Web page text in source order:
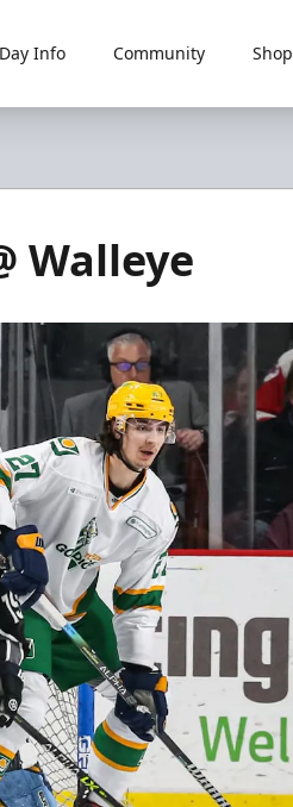
Info Community Shop
Walleye